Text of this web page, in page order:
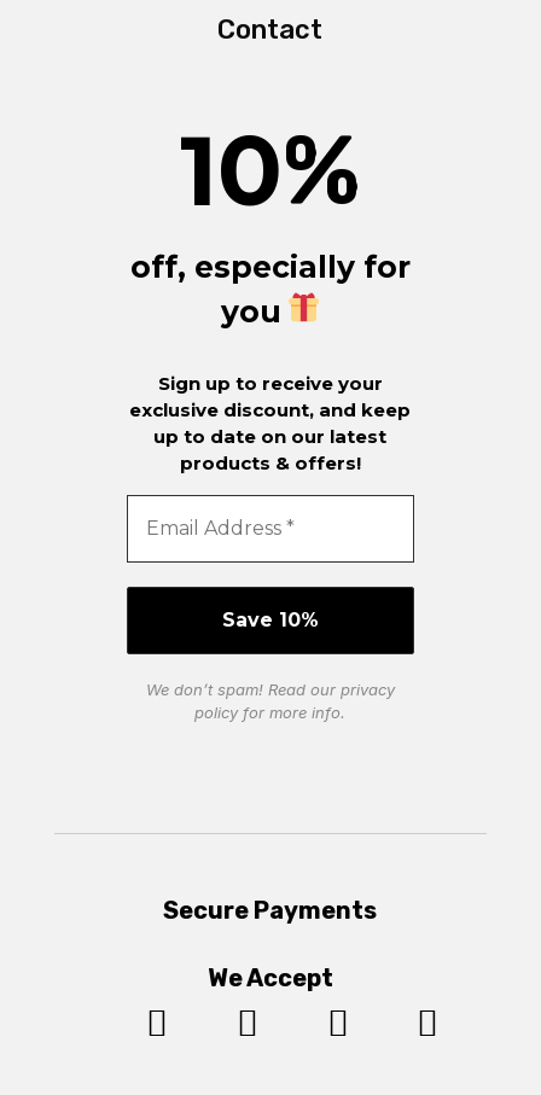
Contact
10%
off, especially for
you
Sign up to receive your
exclusive discount, and keep
up to date on our latest
products & offers!
We don’t spam! Read our privacy
policyfor more info.
Secure Payments
We Accept
   